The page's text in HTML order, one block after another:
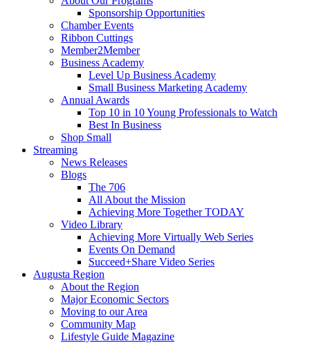
Sponsorship Opportunities
Chamber Events
Ribbon Cuttings
Member2Member
Business Academy
Level Up Business Academy
Small Business Marketing Academy
Annual Awards
Top 10 in 10 Young Professionals to Watch
Best In Business
Shop Small
Streaming
News Releases
Blogs
The 706
All About the Mission
Achieving More Together TODAY
Video Library
Achieving More Virtually Web Series
Events On Demand
Succeed+Share Video Series
Augusta Region
About the Region
Major Economic Sectors
Moving to our Area
Community Map
Lifestyle Guide Magazine